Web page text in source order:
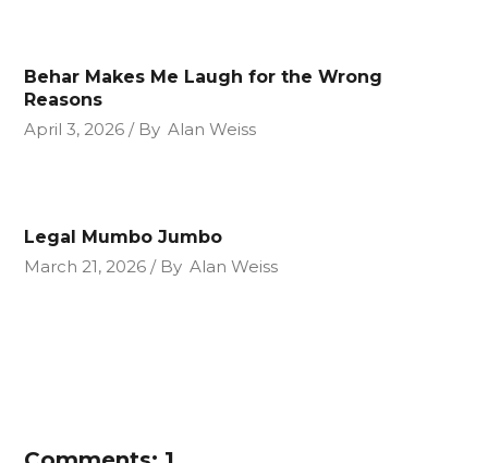
Behar Makes Me Laugh for the Wrong
Reasons
April 3, 2026
By Alan Weiss
Legal Mumbo Jumbo
March 21, 2026
By Alan Weiss